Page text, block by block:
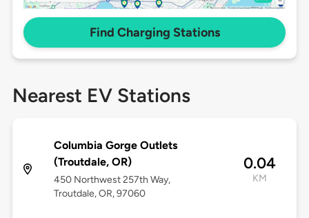
Find Charging Stations
Nearest EV Stations
Columbia Gorge Outlets
(Troutdale, OR)
450 Northwest 257th Way,
Troutdale, OR, 97060
0.04
KM